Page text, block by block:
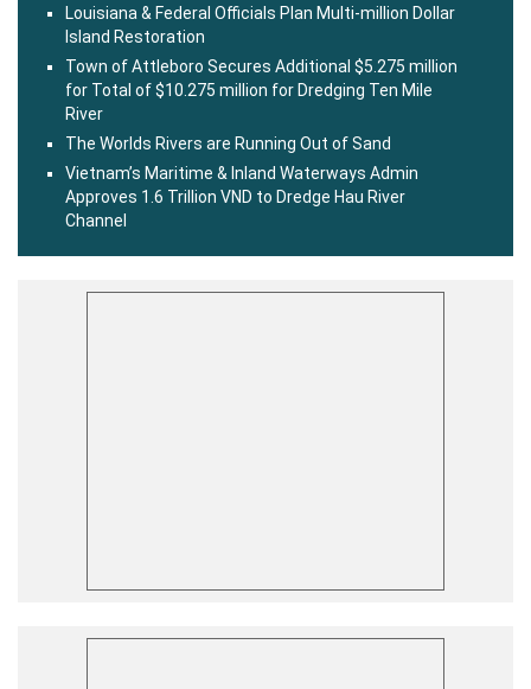
Louisiana & Federal Officials Plan Multi-million Dollar
Island Restoration
Town of Attleboro Secures Additional $5.275 million
for Total of $10.275 million for Dredging Ten Mile
River
The Worlds Rivers are Running Out of Sand
Vietnam’s Maritime & Inland Waterways Admin
Approves 1.6 Trillion VND to Dredge Hau River
Channel